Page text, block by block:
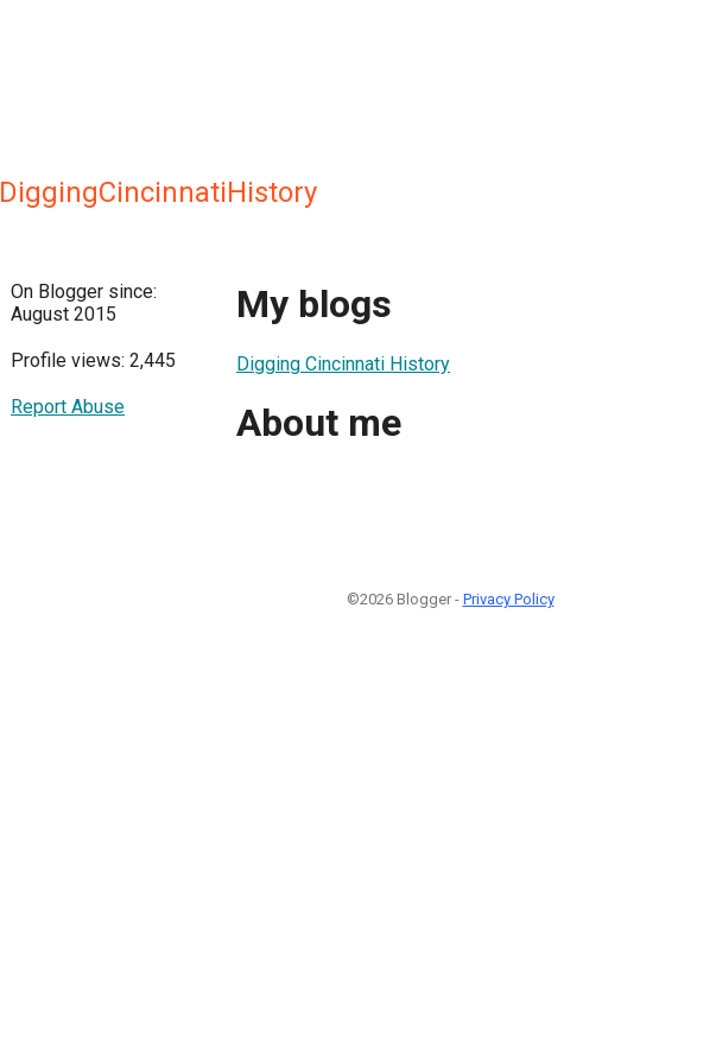
DiggingCincinnatiHistory
On Blogger since:
August 2015
Profile views: 2,445
Report Abuse
My blogs
Digging Cincinnati History
About me
©2026 Blogger - Privacy Policy